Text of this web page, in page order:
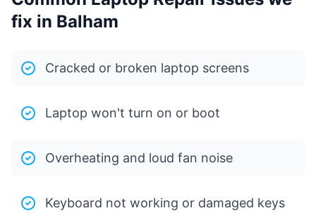
fix in Balham
Cracked or broken laptop screens
Laptop won't turn on or boot
Overheating and loud fan noise
Keyboard not working or damaged keys